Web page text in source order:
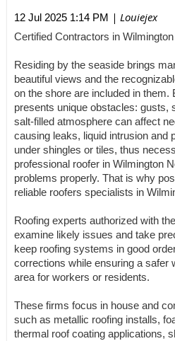
12 Jul 2025 1:14 PM | Louiejex
Certified Contractors in
Residing by the seaside brings
beautiful views and the
on the shore are included in them.
presents unique obstacles: gusts,
salt-filled atmosphere can affect
causing leaks, liquid intrusion and
under shingles or tiles, thus
professional roofer in Wilmington
problems properly. That is why
reliable roofers specialists in
Roofing experts authorized with
examine likely issues and take
keep roofing systems in good
corrections while ensuring a safer
area for workers or residents.
These firms focus in house and
such as metallic roofing installs,
thermal roof coating applications,